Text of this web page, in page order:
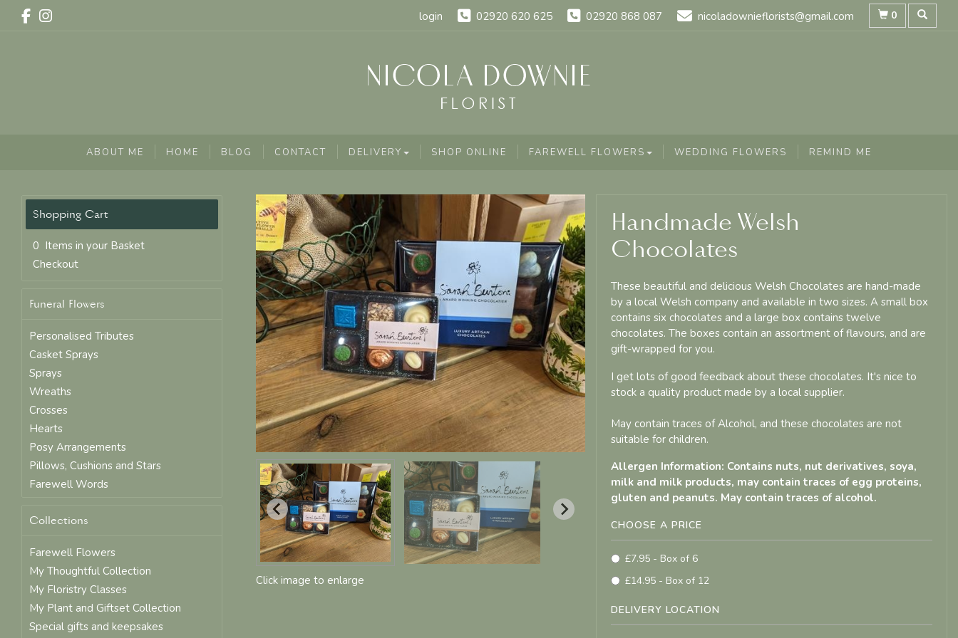
login 02920 620 625 02920 868 087 nicoladownieflorists@gmail.com 0
ABOUT ME HOME BLOG CONTACT DELIVERY SHOP ONLINE FAREWELL FLOWERS WEDDING FLOWERS REMIND ME
0 Items in your Basket
Checkout
Funeral Flowers
Personalised Tributes
Casket Sprays
Sprays
Wreaths
Crosses
Hearts
Posy Arrangements
Pillows, Cushions and Stars
Farewell Words
Collections
Farewell Flowers
My Thoughtful Collection
My Floristry Classes
My Plant and Giftset Collection
Special gifts and keepsakes
Click image to enlarge
Handmade Welsh
Chocolates
These beautiful and delicious Welsh Chocolates are hand-made
by a local Welsh company and available in two sizes. A small box
contains six chocolates and a large box contains twelve
chocolates. The boxes contain an assortment of flavours, and are
gift-wrapped for you.
I get lots of good feedback about these chocolates. It's nice to
stock a quality product made by a local supplier.
May contain traces of Alcohol, and these chocolates are not
suitable for children.
Allergen Information: Contains nuts, nut derivatives, soya,
milk and milk products, may contain traces of egg proteins,
gluten and peanuts. May contain traces of alcohol.
CHOOSE A PRICE
£7.95 - Box of 6
£14.95 - Box of 12
DELIVERY LOCATION